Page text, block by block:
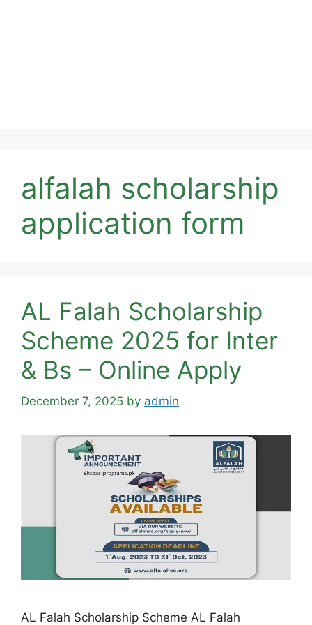
alfalah scholarship
application form
AL Falah Scholarship
Scheme 2025 for Inter
& Bs – Online Apply
December 7, 2025 by admin
AL Falah Scholarship Scheme AL Falah